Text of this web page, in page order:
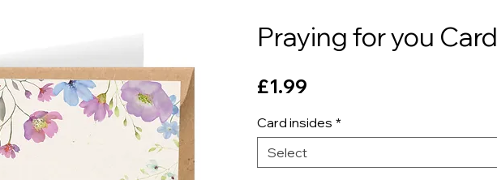
Praying for you Card
£1.99
Card insides *
Select